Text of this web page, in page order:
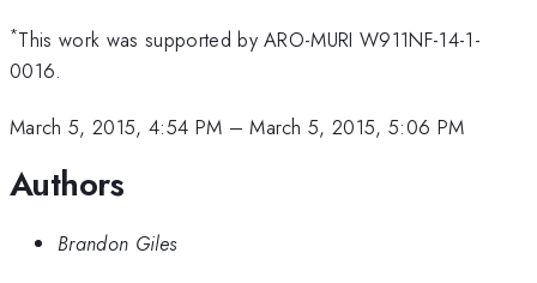
*This work was supported by ARO-MURI W911NF-14-1-
0016.
March 5, 2015, 4:54 PM –March 5, 2015, 5:06 PM
Authors
Brandon Giles